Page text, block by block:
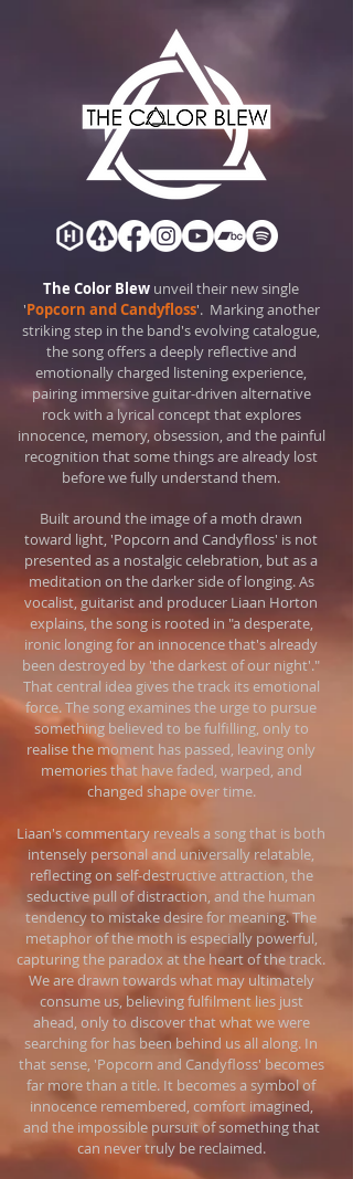
The Color Blew unveil their new single
'Popcorn and Candyfloss'. Marking another
striking step in the band's evolving catalogue,
the song offers a deeply reflective and
emotionally charged listening experience,
pairing immersive guitar-driven alternative
rock with a lyrical concept that explores
innocence, memory, obsession, and the painful
recognition that some things are already lost
before we fully understand them.
Built around the image of a moth drawn
toward light, 'Popcorn and Candyfloss' is not
presented as a nostalgic celebration, but as a
meditation on the darker side of longing. As
vocalist, guitarist and producer Liaan Horton
explains, the song is rooted in "a desperate,
ironic longing for an innocence that's already
been destroyed by 'the darkest of our night'."
That central idea gives the track its emotional
force. The song examines the urge to pursue
something believed to be fulfilling, only to
realise the moment has passed, leaving only
memories that have faded, warped, and
changed shape over time.
Liaan's commentary reveals a song that is both
intensely personal and universally relatable,
reflecting on self-destructive attraction, the
seductive pull of distraction, and the human
tendency to mistake desire for meaning. The
metaphor of the moth is especially powerful,
capturing the paradox at the heart of the track.
We are drawn towards what may ultimately
consume us, believing fulfilment lies just
ahead, only to discover that what we were
searching for has been behind us all along. In
that sense, 'Popcorn and Candyfloss' becomes
far more than a title. It becomes a symbol of
innocence remembered, comfort imagined,
and the impossible pursuit of something that
can never truly be reclaimed.